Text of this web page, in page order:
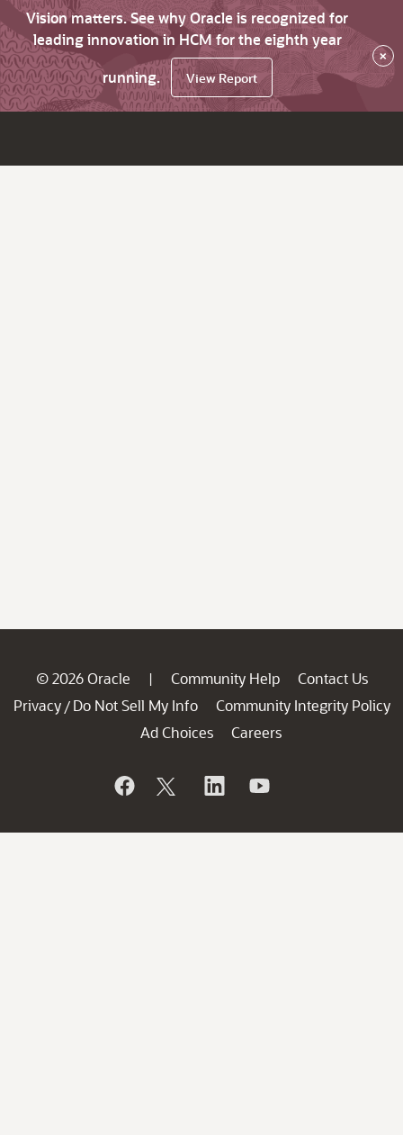
Vision matters. See why Oracle is recognized for
leading innovation in HCM for the eighth year
running.
View Report
×
© 2026 Oracle | Community Help
Contact Us
Privacy / Do Not Sell My Info
Community Integrity Policy
Ad Choices
Careers